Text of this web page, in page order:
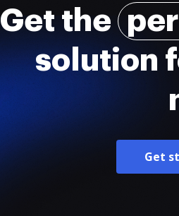
Get the
solution
Get